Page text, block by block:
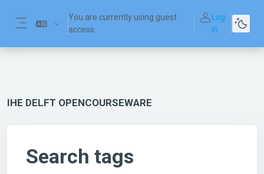
You are currently using guest
access
Log
in
IHE DELFT OPENCOURSEWARE
Search tags